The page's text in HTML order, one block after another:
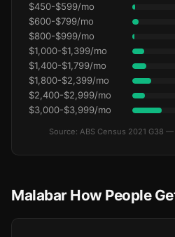
$450-$599/mo
$600-$799/mo
$800-$999/mo
$1,000-$1,399/mo
$1,400-$1,799/mo
$1,800-$2,399/mo
$2,400-$2,999/mo
$3,000-$3,999/mo
Source: ABS Census 2021 G38
Malabar How People